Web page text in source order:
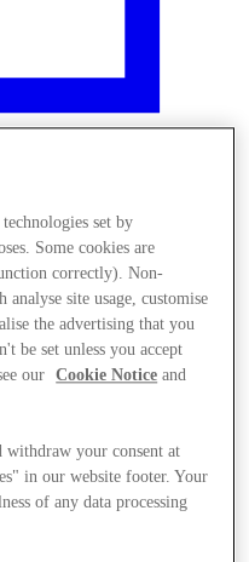
set by
Some cookies are
correctly). Non-
analyse site usage, customise
the advertising that you
be set unless you accept
our
Cookie Notice and
withdraw your consent at
in our website footer. Your
of any data processing